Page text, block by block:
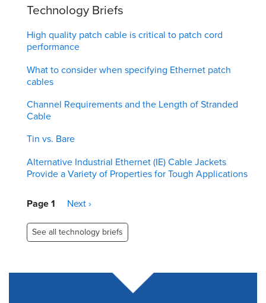
Technology Briefs
High quality patch cable is critical to patch cord
performance
What to consider when specifying Ethernet patch
cables
Channel Requirements and the Length of Stranded
Cable
Tin vs. Bare
Alternative Industrial Ethernet (IE) Cable Jackets
Provide a Variety of Properties for Tough Applications
Pagination
Page 1
Next
Next ›
See all technology briefs